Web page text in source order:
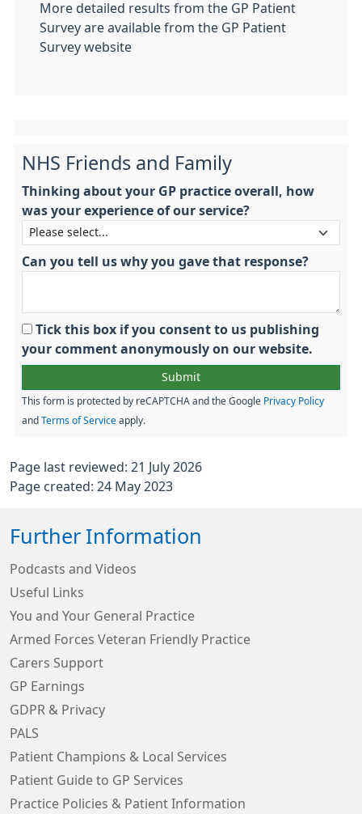
More detailed results from the GP Patient
Survey are available from the GP Patient
Survey website
NHS Friends and Family
Thinking about your GP practice overall, how
was your experience of our service?
Can you tell us why you gave that response?
Tick this box if you consent to us publishing
your comment anonymously on our website.
This form is protected by reCAPTCHA and the Google Privacy Policy
and Terms of Service apply.
Page last reviewed: 21 July 2026
Page created: 24 May 2023
Further Information
Podcasts and Videos
Useful Links
You and Your General Practice
Armed Forces Veteran Friendly Practice
Carers Support
GP Earnings
GDPR & Privacy
PALS
Patient Champions & Local Services
Patient Guide to GP Services
Practice Policies & Patient Information